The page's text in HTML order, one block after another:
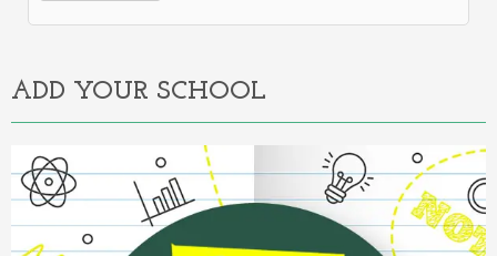
Alternative:
ADD YOUR SCHOOL